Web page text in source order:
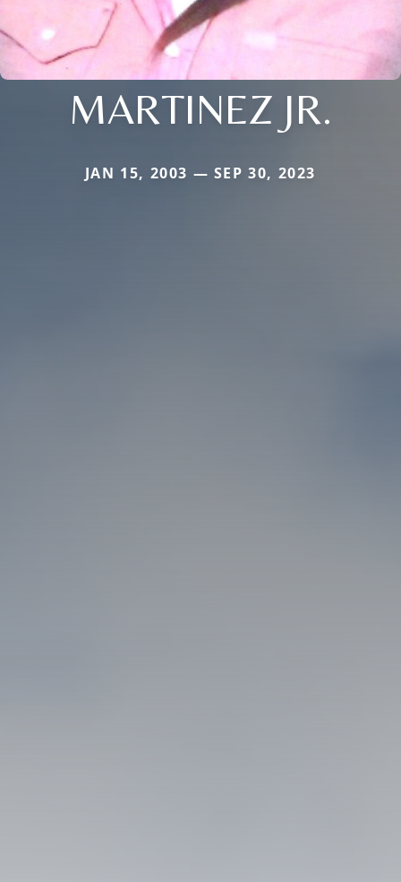
MARTINEZ JR.
JAN 15, 2003 — SEP 30, 2023